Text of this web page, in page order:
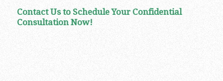
Contact Us to Schedule Your Confidential
Consultation Now!